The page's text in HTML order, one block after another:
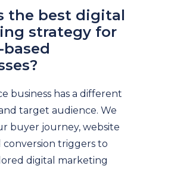
the best digital
strategy for
business has a different
target audience. We
buyer journey, website
triggers to
digital marketing